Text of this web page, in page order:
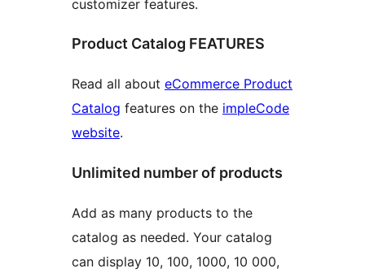
customizer features.
Product Catalog FEATURES
Read all about eCommerce Product
Catalog features on the impleCode
website.
Unlimited number of products
Add as many products to the
catalog as needed. Your catalog
can display 10, 100, 1000, 10 000,